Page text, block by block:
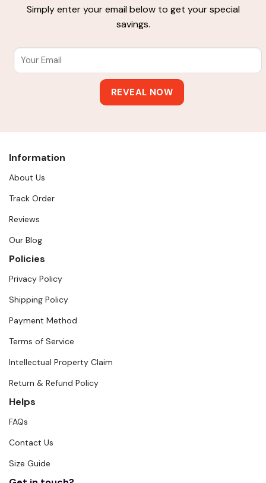
Simply enter your email below to get your special
savings.
Information
About Us
Track Order
Reviews
Our Blog
Policies
Privacy Policy
Shipping Policy
Payment Method
Terms of Service
Intellectual Property Claim
Return & Refund Policy
Helps
FAQs
Contact Us
Size Guide